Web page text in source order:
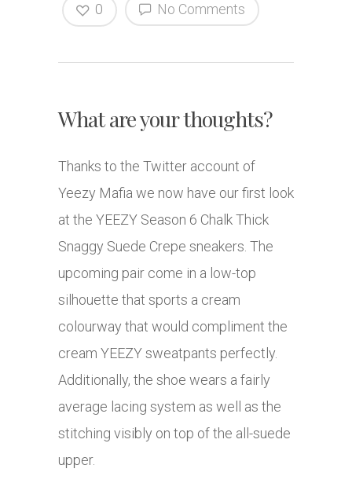
No Comments
0
What are your thoughts?
Thanks to the Twitter account of
Yeezy Mafia we now have our first look
at the YEEZY Season 6 Chalk Thick
Snaggy Suede Crepe sneakers. The
upcoming pair come in a low-top
silhouette that sports a cream
colourway that would compliment the
cream YEEZY sweatpants perfectly.
Additionally, the shoe wears a fairly
average lacing system as well as the
stitching visibly on top of the all-suede
upper.